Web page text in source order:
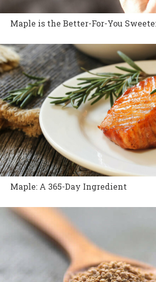
Maple is the Better-For-You
Maple: A 365-Day Ingredient